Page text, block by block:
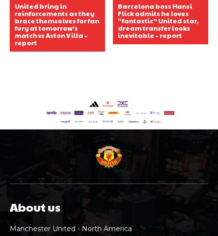
United bring in
reinforcements as they
brace themselves for fan
fury at tomorrow’s
match vs Aston Villa –
report
Barcelona boss Hansi
Flick admits he loves
“fantastic” United star,
dream transfer looks
inevitable – report
About us
Manchester United - North America